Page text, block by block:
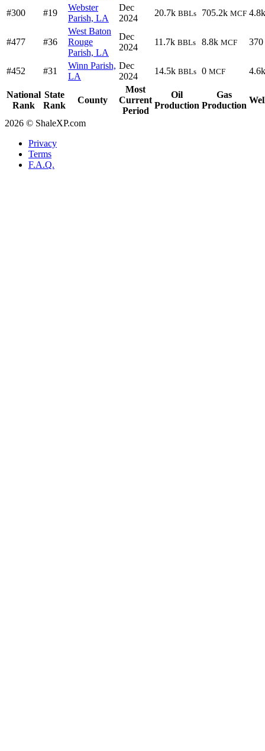
National
Rank
State
Rank
County
Most
Current
Period
Oil
Production
Gas
Production
#300 #19
Webster
Parish, LA
Dec
2024
20.7k BBLs 705.2k MCF 4.8k
#477 #36
West Baton
Rouge
Parish, LA
Dec
2024
11.7k BBLs 8.8k MCF 370
#452 #31
Winn Parish,
LA
Dec
2024
14.5k BBLs 0 MCF 4.6k
2026 © ShaleXP.com
Privacy
Terms
F.A.Q.